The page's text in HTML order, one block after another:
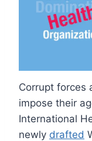
Corrupt forces
impose their
International
newly drafted